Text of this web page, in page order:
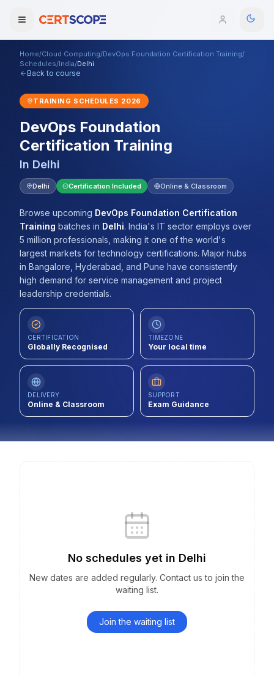
Courses
Enterprise
Mentorship Program
Training Calendar
Explore
ITIL® Academy
Contact
About Us
LOG IN
REGISTER
Domains
Browse All Domains
Home/Cloud Computing/DevOps Foundation Certification Training/
Schedules/India/Delhi
Back to course
TRAINING SCHEDULES 2026
DevOps Foundation
Certification Training
In Delhi
Delhi Certification Included Online & Classroom
Browse upcoming DevOps Foundation Certification
Training batches in Delhi. India's IT sector employs over
5 million professionals, making it one of the world's
largest markets for technology certifications. Major hubs
in Bangalore, Hyderabad, and Pune have consistently
high demand for service management and project
leadership credentials.
CERTIFICATION
Globally Recognised
TIMEZONE
Your local time
DELIVERY
Online & Classroom
SUPPORT
Exam Guidance
No schedules yet in Delhi
New dates are added regularly. Contact us to join the
waiting list.
Join the waiting list